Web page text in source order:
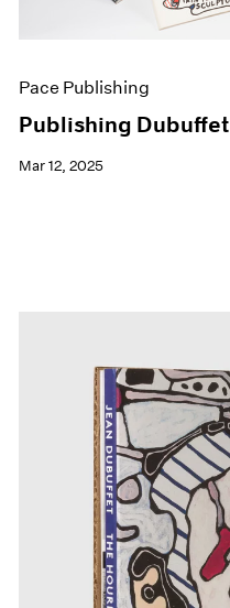
Pace Publishing
Publishing Dubuffet
Mar 12, 2025